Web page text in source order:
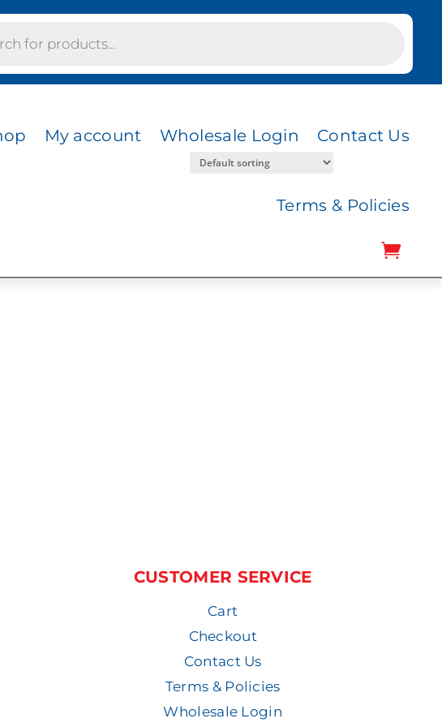
My account Wholesale Login Contact Us
Terms & Policies
CUSTOMER SERVICE
Cart
Checkout
Contact Us
Terms & Policies
Wholesale Login